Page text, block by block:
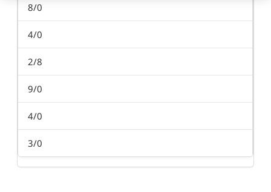
8/0
4/0
2/8
9/0
4/0
3/0